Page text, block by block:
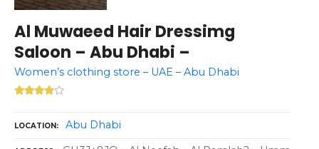
Al Muwaeed Hair Dressimg
Saloon – Abu Dhabi –
Women’s clothing store – UAE – Abu Dhabi
LOCATION Abu Dhabi